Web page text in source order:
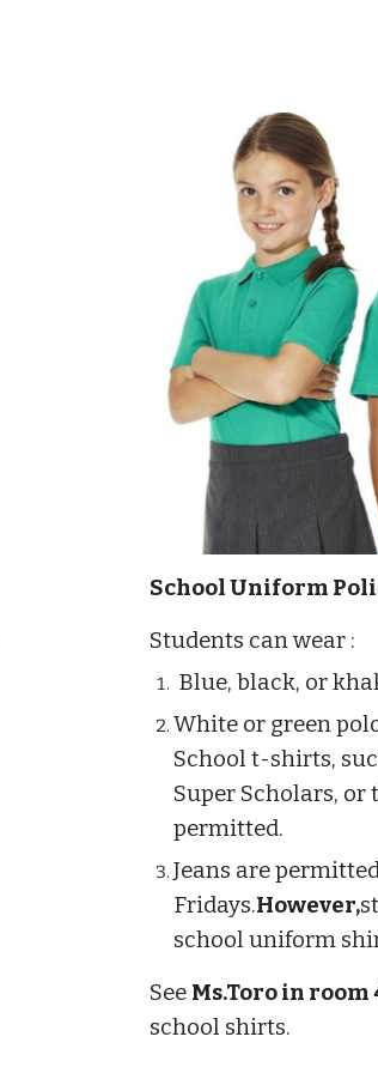
School Uniform
Students can wear :
Blue, black, or
White or green
School t-shirts,
Super Scholars, or
permitted.
Jeans are
Fridays.However,
school uniform
See Ms.Toro in room
school shirts.